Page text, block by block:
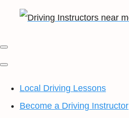
Local Driving Lessons
Become a Driving Instructor